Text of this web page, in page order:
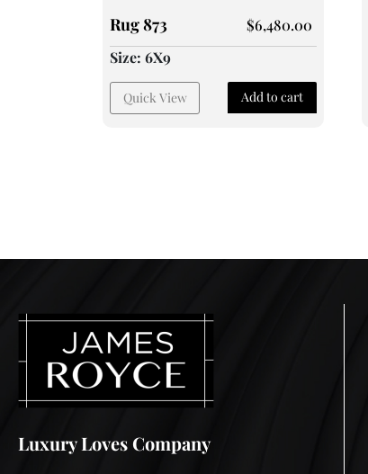
Rug 873 $6,480.00
Size: 6X9
Quick View Add to cart
Luxury Loves Company